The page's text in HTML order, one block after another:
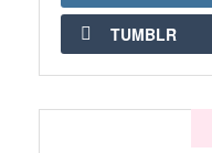
TUMBLR